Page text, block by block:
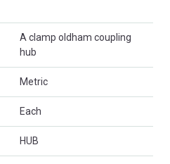
A clamp oldham coupling
hub
Metric
Each
HUB